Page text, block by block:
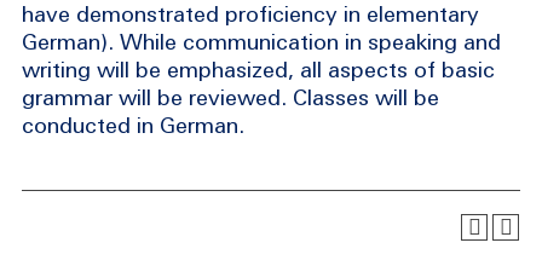
have demonstrated proficiency in elementary
German). While communication in speaking and
writing will be emphasized, all aspects of basic
grammar will be reviewed. Classes will be
conducted in German.